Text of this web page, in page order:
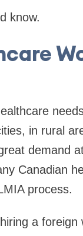
know.
in rural
demand
Canadian
process.
a foreign